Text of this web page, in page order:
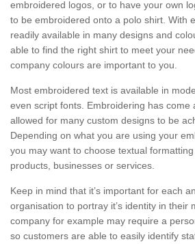
embroidered logos, or to have your own
to be embroidered onto a polo shirt. With
readily available in many designs and
able to find the right shirt to meet your
company colours are important to you.
Most embroidered text is available in
even script fonts. Embroidering has come
allowed for many custom designs to be
Depending on what you are using your
you may want to choose textual
products, businesses or services.
Keep in mind that it’s important for each
organisation to portray it’s identity in their
company for example may require a
so customers are able to easily identify